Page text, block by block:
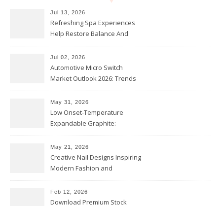
Jul 13, 2026
Refreshing Spa Experiences
Help Restore Balance And
Jul 02, 2026
Automotive Micro Switch
Market Outlook 2026: Trends
May 31, 2026
Low Onset-Temperature
Expandable Graphite:
Coatings
May 21, 2026
Creative Nail Designs Inspiring
Modern Fashion and
Feb 12, 2026
Download Premium Stock